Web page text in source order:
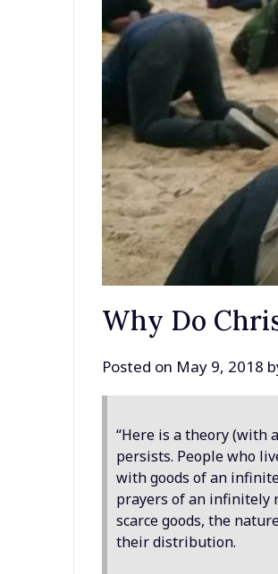
Why Do
Posted on May 9, 2018
“Here is a theory (with
persists. People who
with goods of an
prayers of an infinitely
scarce goods, the
their distribution.